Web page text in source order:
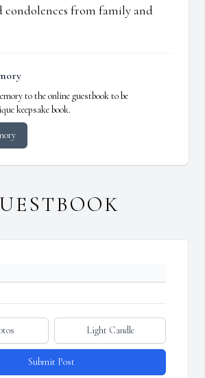
condolences from family and
to the online guestbook to be
keepsake book.
Light Candle
Submit Post